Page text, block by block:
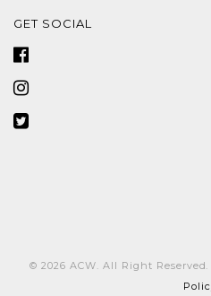
GET SOCIAL
© 2026 ACW. All Right